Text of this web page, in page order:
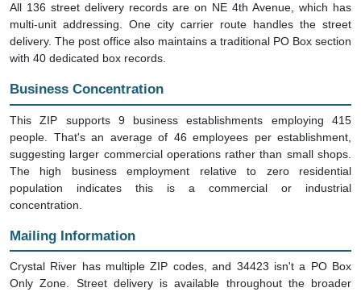
All 136 street delivery records are on NE 4th Avenue, which has
multi-unit addressing. One city carrier route handles the street
delivery. The post office also maintains a traditional PO Box section
with 40 dedicated box records.
Business Concentration
This ZIP supports 9 business establishments employing 415
people. That's an average of 46 employees per establishment,
suggesting larger commercial operations rather than small shops.
The high business employment relative to zero residential
population indicates this is a commercial or industrial
concentration.
Mailing Information
Crystal River has multiple ZIP codes, and 34423 isn't a PO Box
Only Zone. Street delivery is available throughout the broader